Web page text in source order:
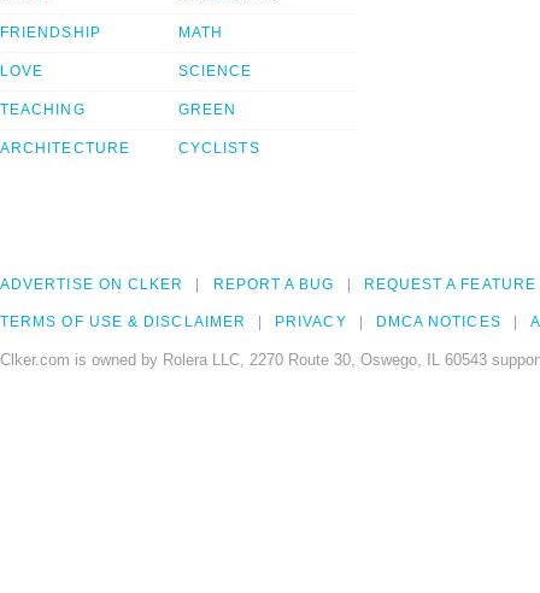
FRIENDSHIP
LOVE
TEACHING
ARCHITECTURE
MATH
SCIENCE
GREEN
CYCLISTS
ADVERTISE ON CLKER REPORT A BUG REQUEST A FEATURE
TERMS OF USE & DISCLAIMER PRIVACY DMCA NOTICES
Clker.com is owned by Rolera LLC, 2270 Route 30, Oswego, IL 60543